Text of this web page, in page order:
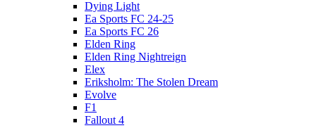
Dying Light
Ea Sports FC 24-25
Ea Sports FC 26
Elden Ring
Elden Ring Nightreign
Elex
Eriksholm: The Stolen Dream
Evolve
F1
Fallout 4